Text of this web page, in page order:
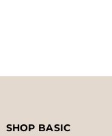
SHOP BASIC